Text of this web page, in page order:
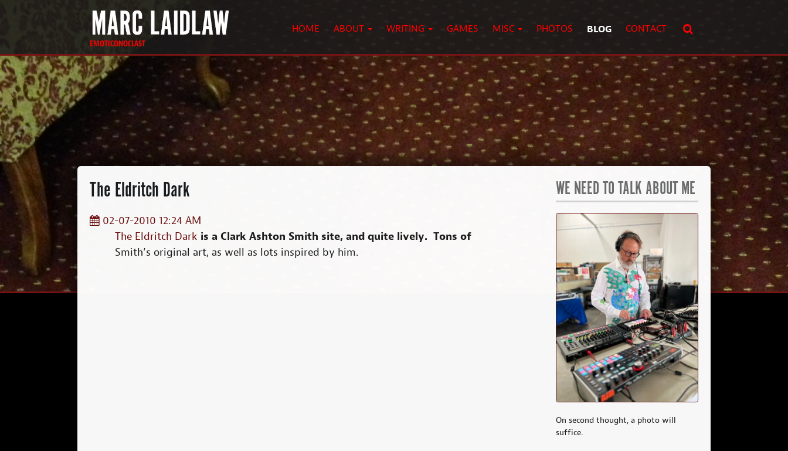
EMOTICONOCLAST
HOME ABOUT WRITING GAMES MISC PHOTOS BLOG CONTACT
The Eldritch Dark
02-07-2010 12:24 AM
The Eldritch Dark is a Clark Ashton Smith site, and quite lively. Tons of
Smith’s original art, as well as lots inspired by him.
WE NEED TO TALK ABOUT ME
On second thought, a photo will
suffice.